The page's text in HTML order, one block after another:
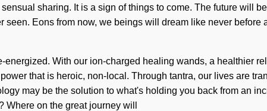
sharing. It is a sign of things to come. The future will
Eons from now, we beings will dream like never before
With our ion-charged healing wands, a healthier
that is heroic, non-local. Through tantra, our lives are
may be the solution to what's holding you back from an
on the great journey will